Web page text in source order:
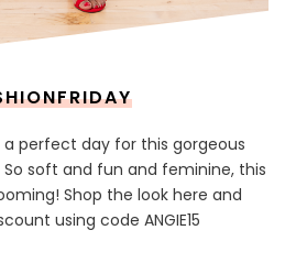
a perfect day for this gorgeous
So soft and fun and feminine, this
Shop the look here and
using code ANGIE15